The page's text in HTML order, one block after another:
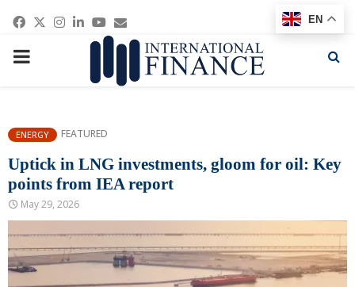
Facebook
Twitter
Instagram
Linkedin
Youtube
Email
PRIMARY
ENERGY FEATURED
Uptick in LNG investments, gloom for oil: Key
points from IEA report
May 29, 2026
EN